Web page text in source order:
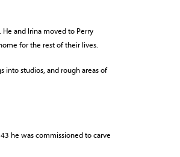
and Irina moved to Perry
for the rest of their lives.
into studios, and rough areas of
he was commissioned to carve